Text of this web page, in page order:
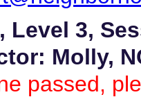
Level 3,
Molly,
passed,